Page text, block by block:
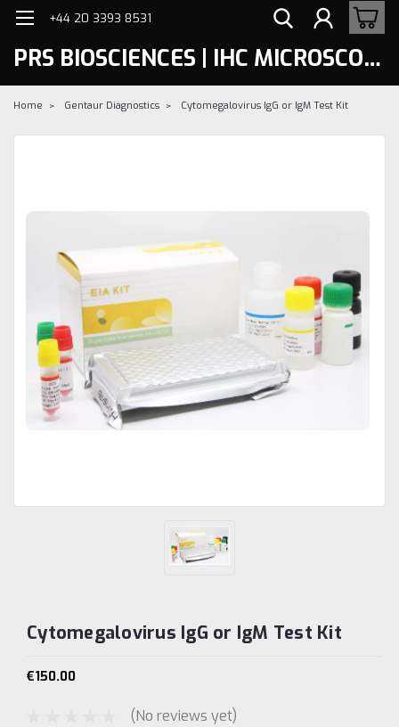
+44 20 3393 8531
PRS BIOSCIENCES | IHC MICROSCOPY
Home Gentaur Diagnostics Cytomegalovirus IgG or IgM Test Kit
Cytomegalovirus IgG or IgM Test Kit
€150.00
(No reviews yet)